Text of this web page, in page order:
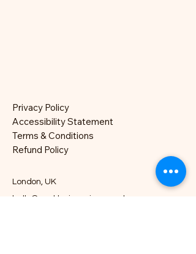
Privacy Policy
Accessibility Statement
Terms & Conditions
Refund Policy
London, UK
hello@nocklesjonesjazz.co.uk